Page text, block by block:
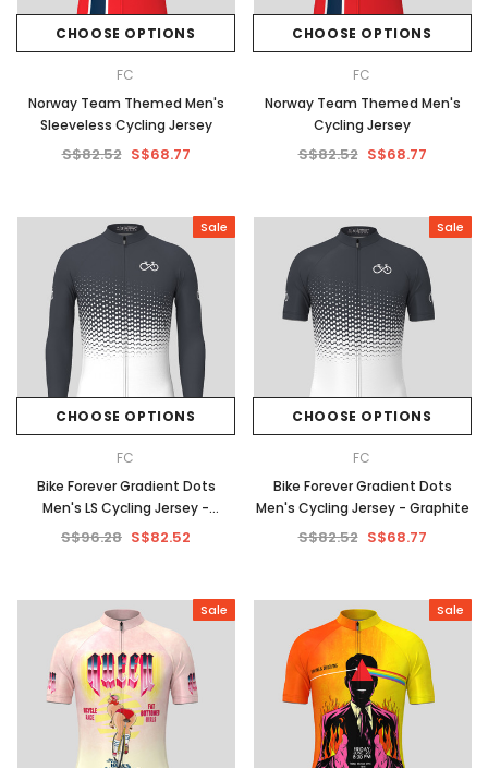
CHOOSE OPTIONS
FC
Norway Team Themed Men's
Sleeveless Cycling Jersey
S$82.52 S$68.77
CHOOSE OPTIONS
FC
Norway Team Themed Men's
Cycling Jersey
S$82.52 S$68.77
Sale
CHOOSE OPTIONS
FC
Bike Forever Gradient Dots
Men's LS Cycling Jersey -
Graphite
S$96.28 S$82.52
Sale
CHOOSE OPTIONS
FC
Bike Forever Gradient Dots
Men's Cycling Jersey - Graphite
S$82.52 S$68.77
Sale Sale